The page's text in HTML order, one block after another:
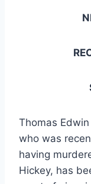
Thomas
who was
having
Hickey, has